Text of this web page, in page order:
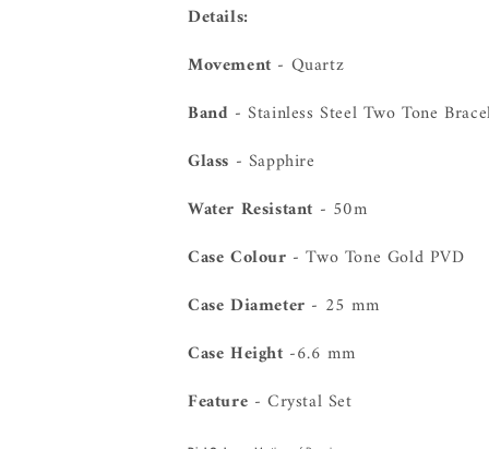
Details:
Movement - Quartz
Band - Stainless Steel Two Tone
Glass - Sapphire
Water Resistant - 50m
Case Colour -Two Tone Gold PVD
Case Diameter - 25 mm
Case Height -6.6 mm
Feature - Crystal Set